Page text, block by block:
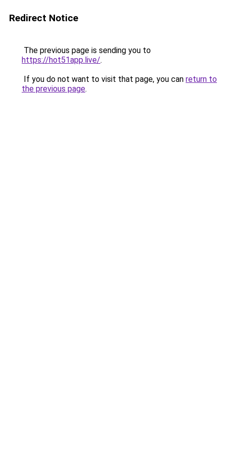
Redirect Notice
The previous page is sending you to
https://hot51app.live/.
If you do not want to visit that page, you can return to
the previous page.